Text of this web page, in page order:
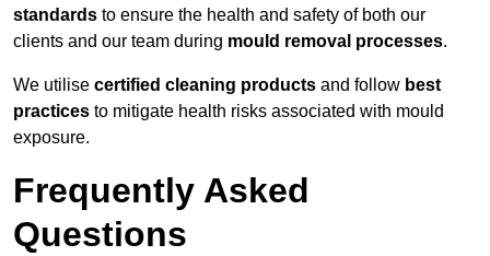
standards to ensure the health and safety of both our
clients and our team during mould removal processes.
We utilise certified cleaning products and follow best
practices to mitigate health risks associated with mould
exposure.
Frequently Asked
Questions